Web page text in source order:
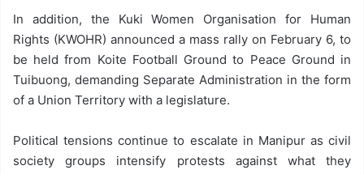
In addition, the Kuki Women Organisation for Human
Rights (KWOHR) announced a mass rally on February 6, to
be held from Koite Football Ground to Peace Ground in
Tuibuong, demanding Separate Administration in the form
of a Union Territory with a legislature.
Political tensions continue to escalate in Manipur as civil
society groups intensify protests against what they